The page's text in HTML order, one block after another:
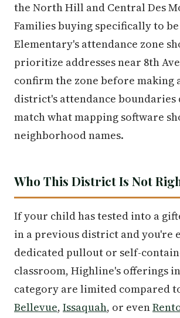
the North Hill and Central Des
Families buying specifically to
Elementary's attendance zone
prioritize addresses near 8th
confirm the zone before making
district's attendance boundaries
match what mapping software
neighborhood names.
Who This District Is Not
If your child has tested into a
in a previous district and you're
dedicated pullout or self-
classroom, Highline's offerings
category are limited compared
Bellevue, Issaquah, or even